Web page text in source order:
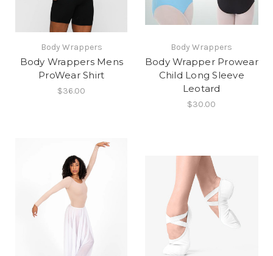
Body Wrappers
Body Wrappers Mens
ProWear Shirt
$36.00
Body Wrappers
Body Wrapper Prowear
Child Long Sleeve
Leotard
$30.00